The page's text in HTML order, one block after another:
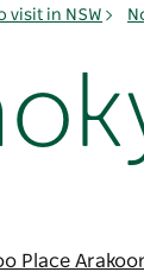
visit in NSW
Place